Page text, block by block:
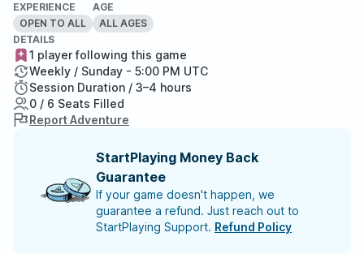
EXPERIENCE
OPEN TO ALL
AGE
ALL AGES
DETAILS
1 player following this game
Weekly / Sunday - 5:00 PM UTC
Session Duration / 3–4 hours
0 / 6 Seats Filled
Report Adventure
StartPlaying Money Back
Guarantee
If your game doesn't happen, we
guarantee a refund. Just reach out to
StartPlaying Support. Refund Policy